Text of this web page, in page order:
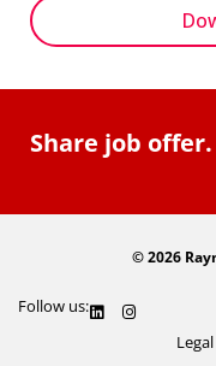
Share job offer.
© 2026
Follow us: